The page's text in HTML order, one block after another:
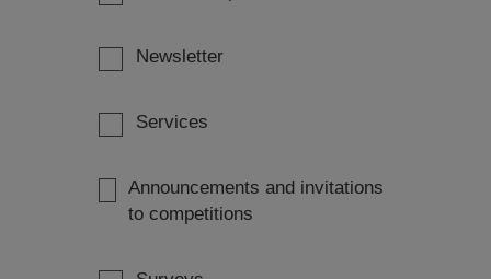
Newsletter
Services
Announcements and invitations
to competitions